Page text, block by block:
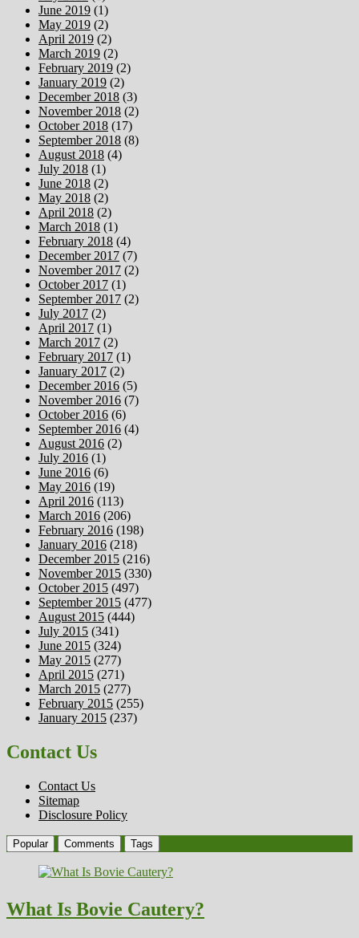
June 2019 (1)
May 2019 (2)
April 2019 (2)
March 2019 (2)
February 2019 (2)
January 2019 (2)
December 2018 (3)
November 2018 (2)
October 2018 (17)
September 2018 (8)
August 2018 (4)
July 2018 (1)
June 2018 (2)
May 2018 (2)
April 2018 (2)
March 2018 (1)
February 2018 (4)
December 2017 (7)
November 2017 (2)
October 2017 (1)
September 2017 (2)
July 2017 (2)
April 2017 (1)
March 2017 (2)
February 2017 (1)
January 2017 (2)
December 2016 (5)
November 2016 (7)
October 2016 (6)
September 2016 (4)
August 2016 (2)
July 2016 (1)
June 2016 (6)
May 2016 (19)
April 2016 (113)
March 2016 (206)
February 2016 (198)
January 2016 (218)
December 2015 (216)
November 2015 (330)
October 2015 (497)
September 2015 (477)
August 2015 (444)
July 2015 (341)
June 2015 (324)
May 2015 (277)
April 2015 (271)
March 2015 (277)
February 2015 (255)
January 2015 (237)
Contact Us
Contact Us
Sitemap
Disclosure Policy
Popular Comments Tags
What Is Bovie Cautery?